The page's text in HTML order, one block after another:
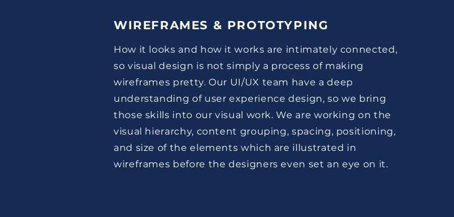
WIREFRAMES & PROTOTYPING
How it looks and how it works are intimately connected,
so visual design is not simply a process of making
wireframes pretty. Our UI/UX team have a deep
understanding of user experience design, so we bring
those skills into our visual work. We are working on the
visual hierarchy, content grouping, spacing, positioning,
and size of the elements which are illustrated in
wireframes before the designers even set an eye on it.